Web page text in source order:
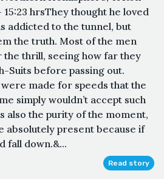
hrsThey thought he loved
addicted to the tunnel, but
the truth. Most of the men
the thrill, seeing how far they
Suits before passing out.
made for speeds that the
simply wouldn’t accept such
also the purity of the moment,
absolutely present because if
fall down.&...
Read story